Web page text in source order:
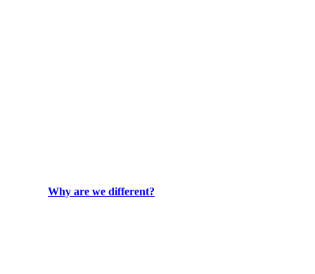
Why are we different?